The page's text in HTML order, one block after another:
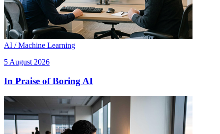
AI / Machine Learning
5 August 2026
In Praise of Boring AI